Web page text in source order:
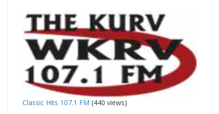
Classic Hits 107.1 FM (440 views)